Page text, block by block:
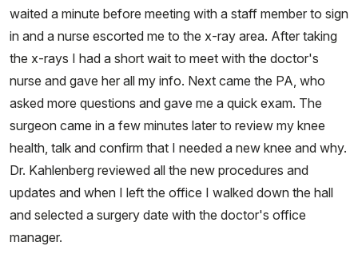
waited a minute before meeting with a staff member to sign
in and a nurse escorted me to the x-ray area. After taking
the x-rays I had a short wait to meet with the doctor's
nurse and gave her all my info. Next came the PA, who
asked more questions and gave me a quick exam. The
surgeon came in a few minutes later to review my knee
health, talk and confirm that I needed a new knee and why.
Dr. Kahlenberg reviewed all the new procedures and
updates and when I left the office I walked down the hall
and selected a surgery date with the doctor's office
manager.